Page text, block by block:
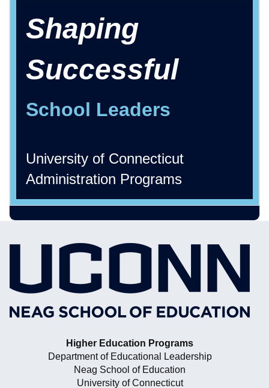
Shaping
Successful
School Leaders
University of Connecticut
Administration Programs
Higher Education Programs
Department of Educational Leadership
Neag School of Education
University of Connecticut